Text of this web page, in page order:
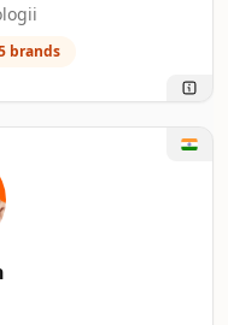
brands